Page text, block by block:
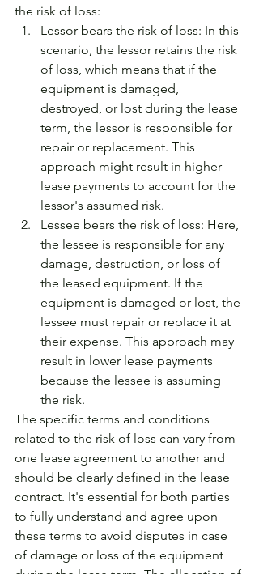
the risk of loss:
Lessor bears the risk of loss: In this
scenario, the lessor retains the risk
of loss, which means that if the
equipment is damaged,
destroyed, or lost during the lease
term, the lessor is responsible for
repair or replacement. This
approach might result in higher
lease payments to account for the
lessor's assumed risk.
Lessee bears the risk of loss: Here,
the lessee is responsible for any
damage, destruction, or loss of
the leased equipment. If the
equipment is damaged or lost, the
lessee must repair or replace it at
their expense. This approach may
result in lower lease payments
because the lessee is assuming
the risk.
The specific terms and conditions
related to the risk of loss can vary from
one lease agreement to another and
should be clearly defined in the lease
contract. It's essential for both parties
to fully understand and agree upon
these terms to avoid disputes in case
of damage or loss of the equipment